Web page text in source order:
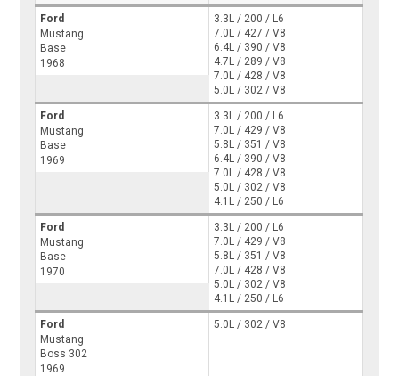
Ford
Mustang
Base
1968
3.3L / 200 / L6
7.0L / 427 / V8
6.4L / 390 / V8
4.7L / 289 / V8
7.0L / 428 / V8
5.0L / 302 / V8
Ford
Mustang
Base
1969
3.3L / 200 / L6
7.0L / 429 / V8
5.8L / 351 / V8
6.4L / 390 / V8
7.0L / 428 / V8
5.0L / 302 / V8
4.1L / 250 / L6
Ford
Mustang
Base
1970
3.3L / 200 / L6
7.0L / 429 / V8
5.8L / 351 / V8
7.0L / 428 / V8
5.0L / 302 / V8
4.1L / 250 / L6
Ford
Mustang
Boss 302
1969
5.0L / 302 / V8